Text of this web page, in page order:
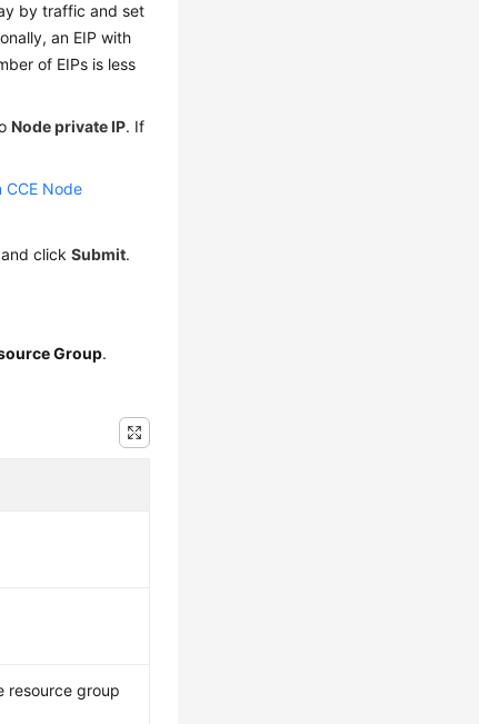
by traffic and set
an EIP with
of EIPs is less
Node private IP. If
CCE Node
and clickSubmit.
Group.
resource group